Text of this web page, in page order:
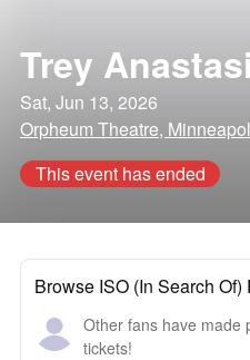
Trey
Sat, Jun 13, 2026
Orpheum Theatre,
This event has ended
Browse ISO (In Search Of)
Other fans have made
tickets!